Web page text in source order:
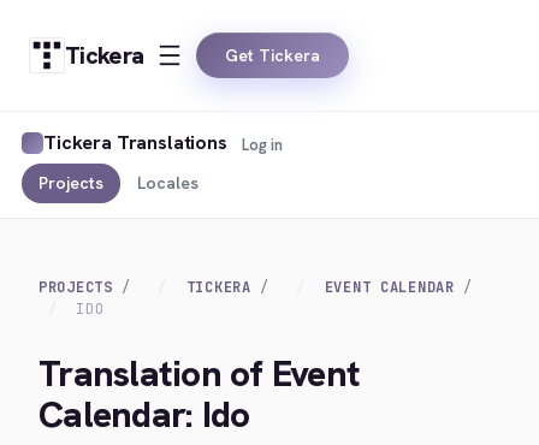
Tickera Get Tickera
Tickera Translations
Projects Locales
Log in
PROJECTS TICKERA
EVENT CALENDAR
IDO
Translation of Event
Calendar: Ido